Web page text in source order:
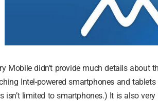
Mobile didn’t provide much details
Intel-powered smartphones and
isn’t limited to smartphones.) It is also